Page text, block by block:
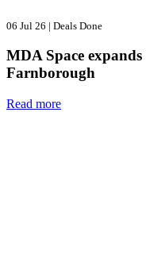
06 Jul 26 | Deals Done
MDA Space
Farnborough
Read more